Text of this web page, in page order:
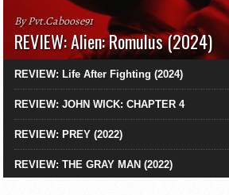
By Pvt.Caboose91
REVIEW: Alien: Romulus (2024)
REVIEW: Life After Fighting (2024)
REVIEW: JOHN WICK: CHAPTER 4
REVIEW: PREY (2022)
REVIEW: THE GRAY MAN (2022)